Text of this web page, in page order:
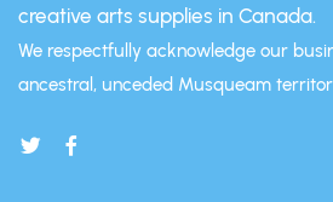
creative arts supplies in Canada.
We respectfully acknowledge our
ancestral, unceded Musqueam